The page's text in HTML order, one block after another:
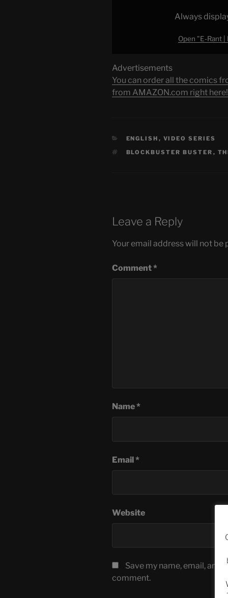
Always
Open "E-Rant
Advertisements
You can order all the comics
from AMAZON.com right here!
CATEGORIES
ENGLISH , VIDEO SERIES
TAGS
BLOCKBUSTER BUSTER ,
Leave a Reply
Your email address will not be
Comment*
Name*
Email*
Website
Save my name, email,
comment.